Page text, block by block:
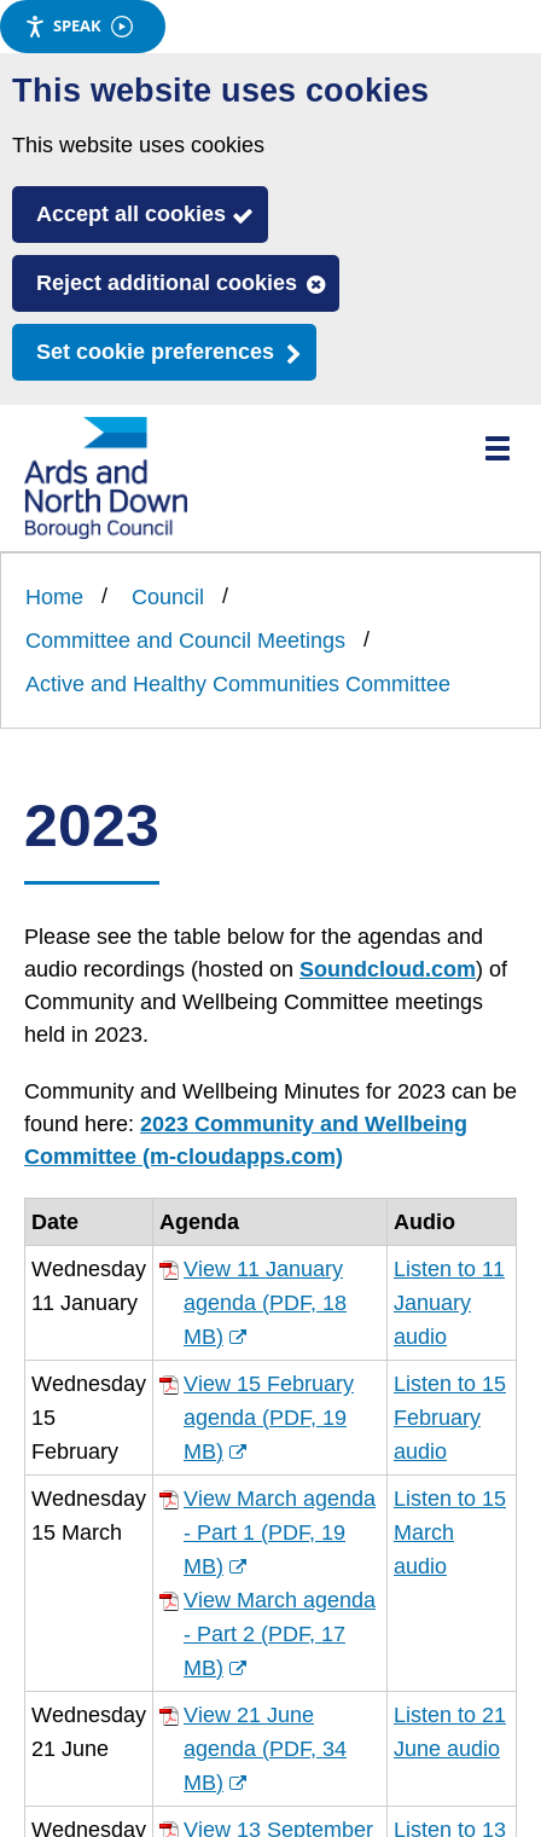
SPEAK
Skip
to
This website uses cookies
This website uses cookies
Accept all cookies
Reject additional cookies
Set cookie preferences
Link
Ards
North
Borough
Council
'
Toggle
Home
Council
Committee and Council Meetings
Active and Healthy Communities Committee
2023
Please see the table below for the agendas and
audio recordings (hosted on Soundcloud.com) of
Community and Wellbeing Committee meetings
held in 2023.
Community and Wellbeing Minutes for 2023 can be
found here: 2023 Community and Wellbeing
Committee (m-cloudapps.com)
Date Agenda
Audio
Wednesday
11 January
View 11 January
agenda (PDF, 18
MB)
(opens
window)
Listen to 11
January
audio
Wednesday
15
February
View 15 February
agenda (PDF, 19
MB)
(opens
window)
Listen to 15
February
audio
Wednesday
15 March
View March agenda
- Part 1 (PDF, 19
MB)
(opens
new
window)
View March agenda
- Part 2 (PDF, 17
MB)
(opens
window)
Listen to 15
March
audio
Wednesday
21 June
View 21 June
agenda (PDF, 34
MB)
(opens
Listen to 21
June audio
Wednesday
View 13 September
Listen to 13